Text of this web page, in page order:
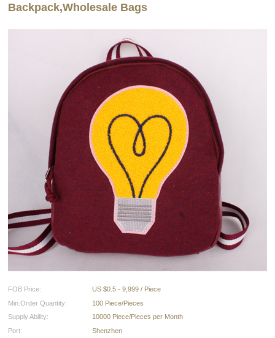
Backpack,Wholesale Bags
FOB Price:
US $0.5 - 9,999 / Piece
Min.Order Quantity:
100 Piece/Pieces
Supply Ability:
10000 Piece/Pieces per Month
Port:
Shenzhen